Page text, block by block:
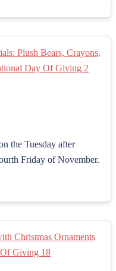
the Tuesday after
Friday of November.